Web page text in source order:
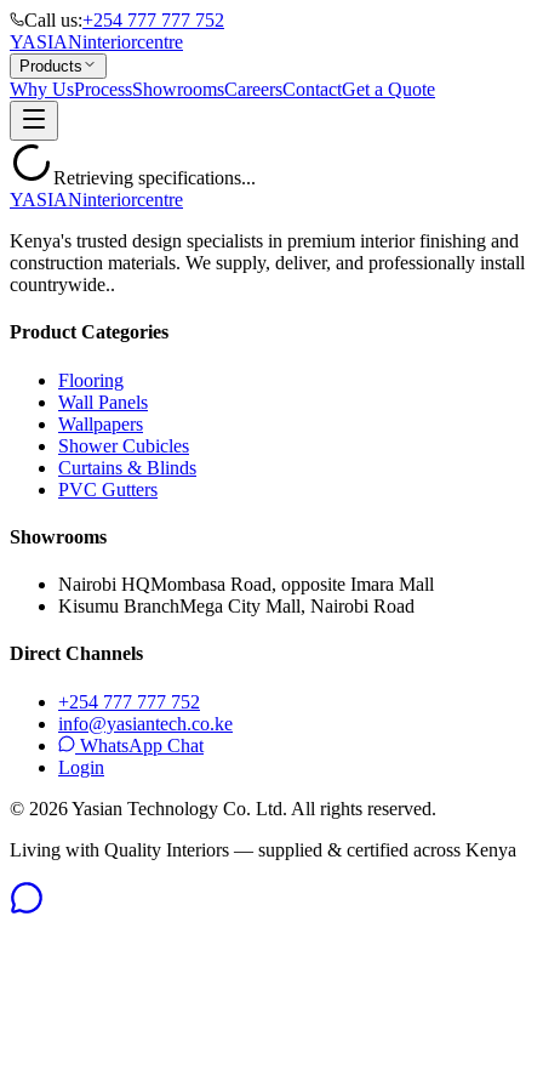
Call us:+254 777 777 752
YASIANinteriorcentre
Products
Why UsProcessShowroomsCareersContactGet a Quote
Retrieving specifications...
YASIANinteriorcentre
Kenya's trusted design specialists in premium interior finishing and
construction materials. We supply, deliver, and professionally install
countrywide..
Product Categories
Flooring
Wall Panels
Wallpapers
Shower Cubicles
Curtains & Blinds
PVC Gutters
Showrooms
Nairobi HQMombasa Road, opposite Imara Mall
Kisumu BranchMega City Mall, Nairobi Road
Direct Channels
+254 777 777 752
info@yasiantech.co.ke
WhatsApp Chat
Login
© 2026Yasian Technology Co. Ltd. All rights reserved.
Living with Quality Interiors — supplied & certified across Kenya